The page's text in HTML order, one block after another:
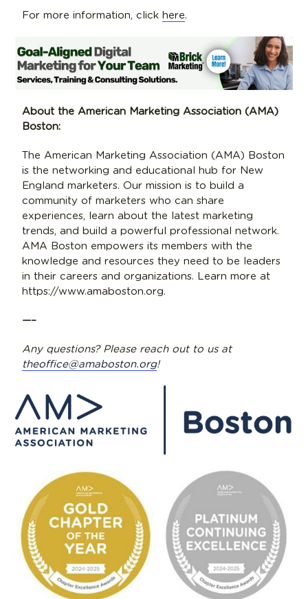
For more information, clickhere.
About the American Marketing Association (AMA)
Boston:
The American Marketing Association (AMA) Boston
is the networking and educational hub for New
England marketers. Our mission is to build a
community of marketers who can share
experiences, learn about the latest marketing
trends, and build a powerful professional network.
AMA Boston empowers its members with the
knowledge and resources they need to be leaders
in their careers and organizations. Learn more at
https://www.amaboston.org.
—–
Any questions? Please reach out to us at
theoffice@amaboston.org!